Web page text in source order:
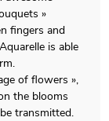
»
fingers and
is able
of flowers »,
the blooms
transmitted.